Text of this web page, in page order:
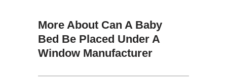
More About Can A Baby
Bed Be Placed Under A
Window Manufacturer